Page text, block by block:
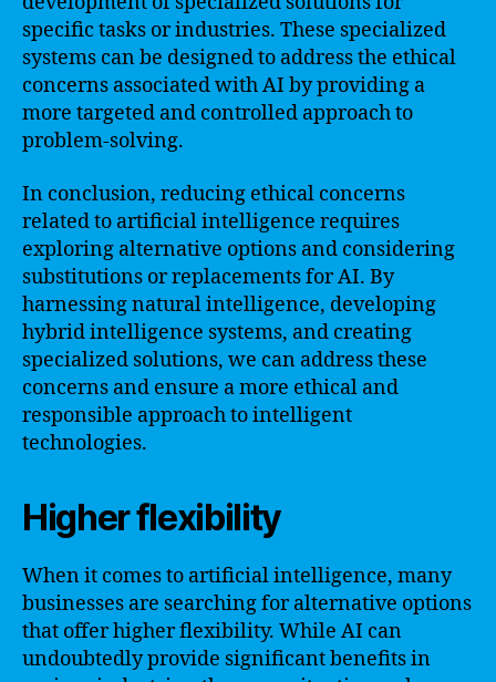
specific tasks or industries. These specialized
systems can be designed to address the ethical
concerns associated with AI by providing a
more targeted and controlled approach to
problem-solving.
In conclusion, reducing ethical concerns
related to artificial intelligence requires
exploring alternative options and considering
substitutions or replacements for AI. By
harnessing natural intelligence, developing
hybrid intelligence systems, and creating
specialized solutions, we can address these
concerns and ensure a more ethical and
responsible approach to intelligent
technologies.
Higher flexibility
When it comes to artificial intelligence, many
businesses are searching for alternative options
that offer higher flexibility. While AI can
undoubtedly provide significant benefits in